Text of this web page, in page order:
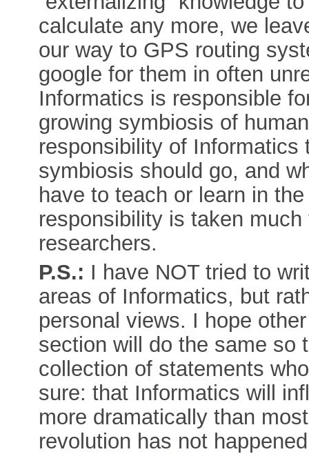
calculate any more, we
our way to GPS routing
google for them in often
Informatics is responsible
growing symbiosis of
responsibility of
symbiosis should go, and
have to teach or learn in
responsibility is taken
researchers.
P.S.: I have NOT tried to
areas of Informatics, but
personal views. I hope
section will do the same so
collection of statements
sure: that Informatics will
more dramatically than
revolution has not